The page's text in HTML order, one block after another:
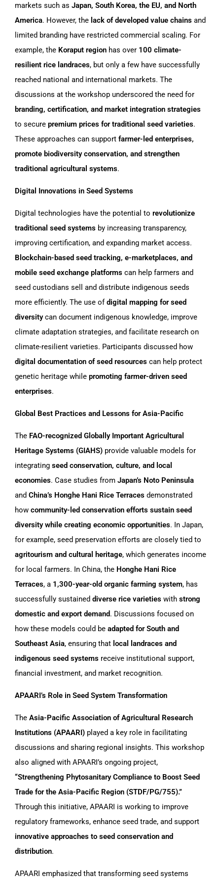
markets such as Japan, South Korea, the EU, and North
America. However, the lack of developed value chains and
limited branding have restricted commercial scaling. For
example, the Koraput region has over 100 climate-
resilient rice landraces, but only a few have successfully
reached national and international markets. The
discussions at the workshop underscored the need for
branding, certification, and market integration strategies
to secure premium prices for traditional seed varieties.
These approaches can support farmer-led enterprises,
promote biodiversity conservation, and strengthen
traditional agricultural systems.
Digital Innovations in Seed Systems
Digital technologies have the potential to revolutionize
traditional seed systems by increasing transparency,
improving certification, and expanding market access.
Blockchain-based seed tracking, e-marketplaces, and
mobile seed exchange platforms can help farmers and
seed custodians sell and distribute indigenous seeds
more efficiently. The use ofdigital mapping for seed
diversitycan document indigenous knowledge, improve
climate adaptation strategies, and facilitate research on
climate-resilient varieties. Participants discussed how
digital documentation of seed resources can help protect
genetic heritage while promoting farmer-driven seed
enterprises.
Global Best Practices and Lessons for Asia-Pacific
The FAO-recognized Globally Important Agricultural
Heritage Systems (GIAHS) provide valuable models for
integrating seed conservation, culture, and local
economies. Case studies from Japan’s Noto Peninsula
and China’s Honghe Hani Rice Terraces demonstrated
how community-led conservation efforts sustain seed
diversity while creating economic opportunities. In Japan,
for example, seed preservation efforts are closely tied to
agritourism and cultural heritage, which generates income
for local farmers. In China, the Honghe Hani Rice
Terraces, a 1,300-year-old organic farming system, has
successfully sustained diverse rice varieties with strong
domestic and export demand. Discussions focused on
how these models could be adapted for South and
Southeast Asia, ensuring that local landraces and
indigenous seed systems receive institutional support,
financial investment, and market recognition.
APAARI’s Role in Seed System Transformation
The Asia-Pacific Association of Agricultural Research
Institutions (APAARI) played a key role in facilitating
discussions and sharing regional insights. This workshop
also aligned with APAARI’s ongoing project,
“Strengthening Phytosanitary Compliance to Boost Seed
Trade for the Asia-Pacific Region (STDF/PG/755).”
Through this initiative, APAARI is working to improve
regulatory frameworks, enhance seed trade, and support
innovative approaches to seed conservation and
distribution.
APAARI emphasized that transforming seed systems